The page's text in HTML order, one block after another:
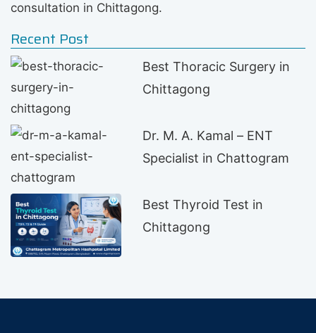
consultation in Chittagong.
Recent Post
Best Thoracic Surgery in
Chittagong
Dr. M. A. Kamal – ENT
Specialist in Chattogram
Best Thyroid Test in
Chittagong